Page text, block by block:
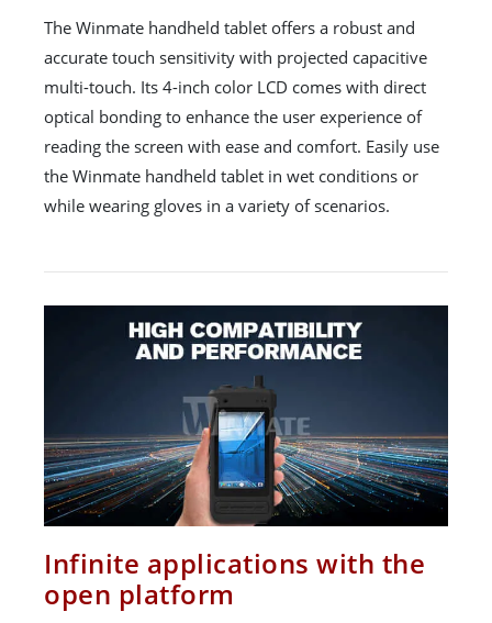
The Winmate handheld tablet offers a robust and
accurate touch sensitivity with projected capacitive
multi-touch. Its 4-inch color LCD comes with direct
optical bonding to enhance the user experience of
reading the screen with ease and comfort. Easily use
the Winmate handheld tablet in wet conditions or
while wearing gloves in a variety of scenarios.
Infinite applications with the
open platform